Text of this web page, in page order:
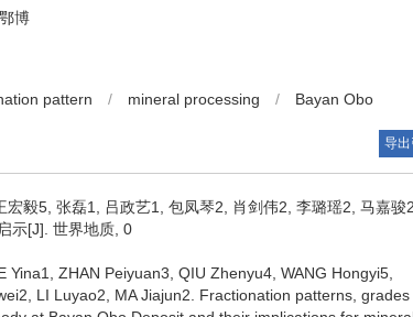
博
pattern / mineral processing / Bayan Obo
导出
毅5, 张磊1, 吕政艺1, 包凤琴2, 肖剑伟2, 李璐瑶2, 马嘉骏
示[J]. 世界地质, 0
ZHAN Peiyuan3, QIU Zhenyu4, WANG Hongyi5,
LI Luyao2, MA Jiajun2. Fractionation patterns, grades